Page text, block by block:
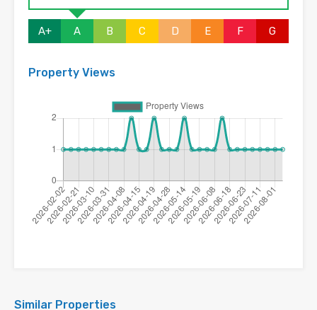
A+ A B C D E F G
Property Views
Similar Properties